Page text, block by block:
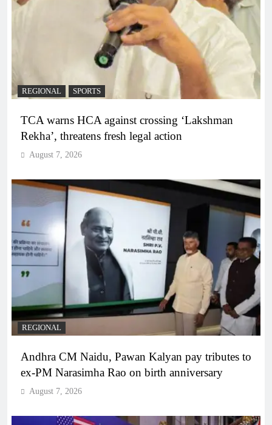
REGIONAL SPORTS
TCA warns HCA against crossing ‘Lakshman
Rekha’, threatens fresh legal action
August 7, 2026
REGIONAL
Andhra CM Naidu, Pawan Kalyan pay tributes to
ex-PM Narasimha Rao on birth anniversary
August 7, 2026